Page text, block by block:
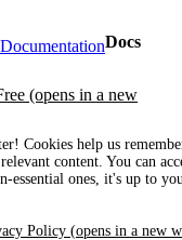
Cookies help us
content. You can
essential ones, it's up to
Policy (opens in a new
Docs
(opens in a new